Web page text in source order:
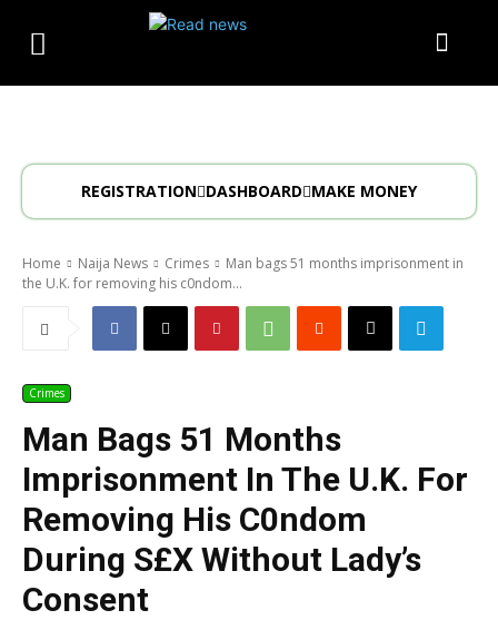
REGISTRATION DASHBOARD MAKE MONEY
Home Naija News Crimes
Man bags 51 months imprisonment in
the U.K. for removing his c0ndom...
Crimes
Man Bags 51 Months
Imprisonment In The U.K. For
Removing His C0ndom
During S£x Without Lady’s
Consent